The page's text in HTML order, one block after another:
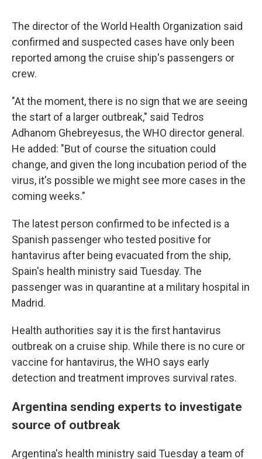
The director of the World Health Organization said
confirmed and suspected cases have only been
reported among the cruise ship's passengers or
crew.
"At the moment, there is no sign that we are seeing
the start of a larger outbreak," said Tedros
Adhanom Ghebreyesus, the WHO director general.
He added: "But of course the situation could
change, and given the long incubation period of the
virus, it's possible we might see more cases in the
coming weeks."
The latest person confirmed to be infected is a
Spanish passenger who tested positive for
hantavirus after being evacuated from the ship,
Spain's health ministry said Tuesday. The
passenger was in quarantine at a military hospital in
Madrid.
Health authorities say it is the first hantavirus
outbreak on a cruise ship. While there is no cure or
vaccine for hantavirus, the WHO says early
detection and treatment improves survival rates.
Argentina sending experts to investigate
source of outbreak
Argentina's health ministry said Tuesday a team of